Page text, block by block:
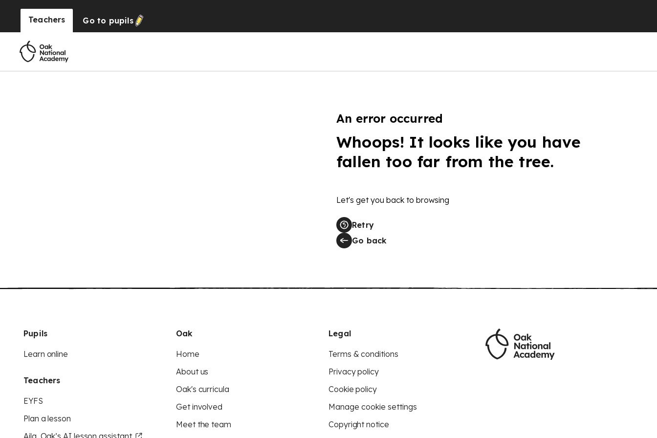
Teachers Go to pupils
An error occurred
Whoops! It looks like you have
fallen too far from the tree.
Let's get you back to browsing
Retry
Go back
Pupils
Learn online
Teachers
EYFS
Plan a lesson
Aila, Oak’s AI lesson assistant
Oak
Home
About us
Oak's curricula
Get involved
Meet the team
Legal
Terms & conditions
Privacy policy
Cookie policy
Manage cookie settings
Copyright notice